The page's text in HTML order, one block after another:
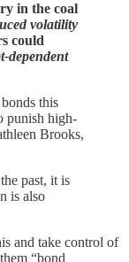
in the coal
volatility
could
dependent
this
punish high-
Brooks,
past, it is
is also
and take control of
“bond